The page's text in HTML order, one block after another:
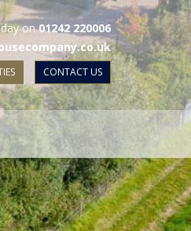
on01242 220006
CONTACT US